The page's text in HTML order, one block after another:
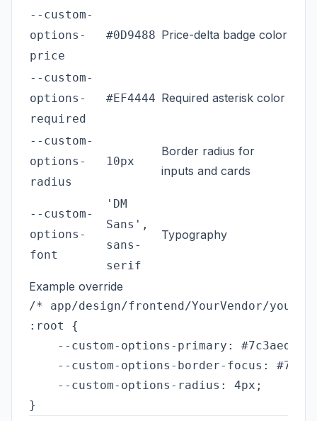
--custom-
options-
price
#0D9488 Price-delta badge color
--custom-
options-
required
#EF4444 Required asterisk color
--custom-
options-
radius
10px
Border radius for
inputs and cards
--custom-
options-
font
'DM
Sans',
sans-
serif
Typography
Example override
/* app/design/frontend/YourVendor/
:root {
    --custom-options-primary: #7c3aed;
--custom-options-border-focus:
    --custom-options-radius: 4px;